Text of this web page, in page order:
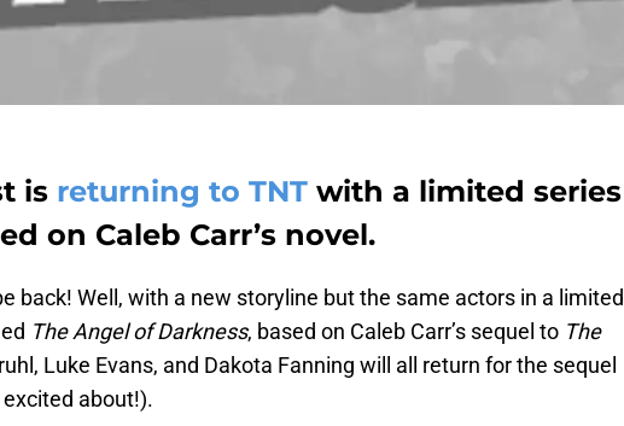
is returning to TNT with a limited series
on Caleb Carr’s novel.
back! Well, with a new storyline but the same actors in a limited
The Angel of Darkness, based on Caleb Carr’s sequel to The
Luke Evans, and Dakota Fanning will all return for the sequel
excited about!).